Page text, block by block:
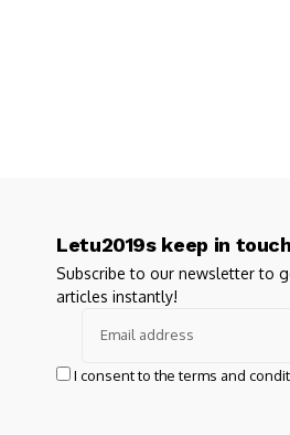
Letu2019s keep in touch
Subscribe to our newsletter to
articles instantly!
I consent to the terms and